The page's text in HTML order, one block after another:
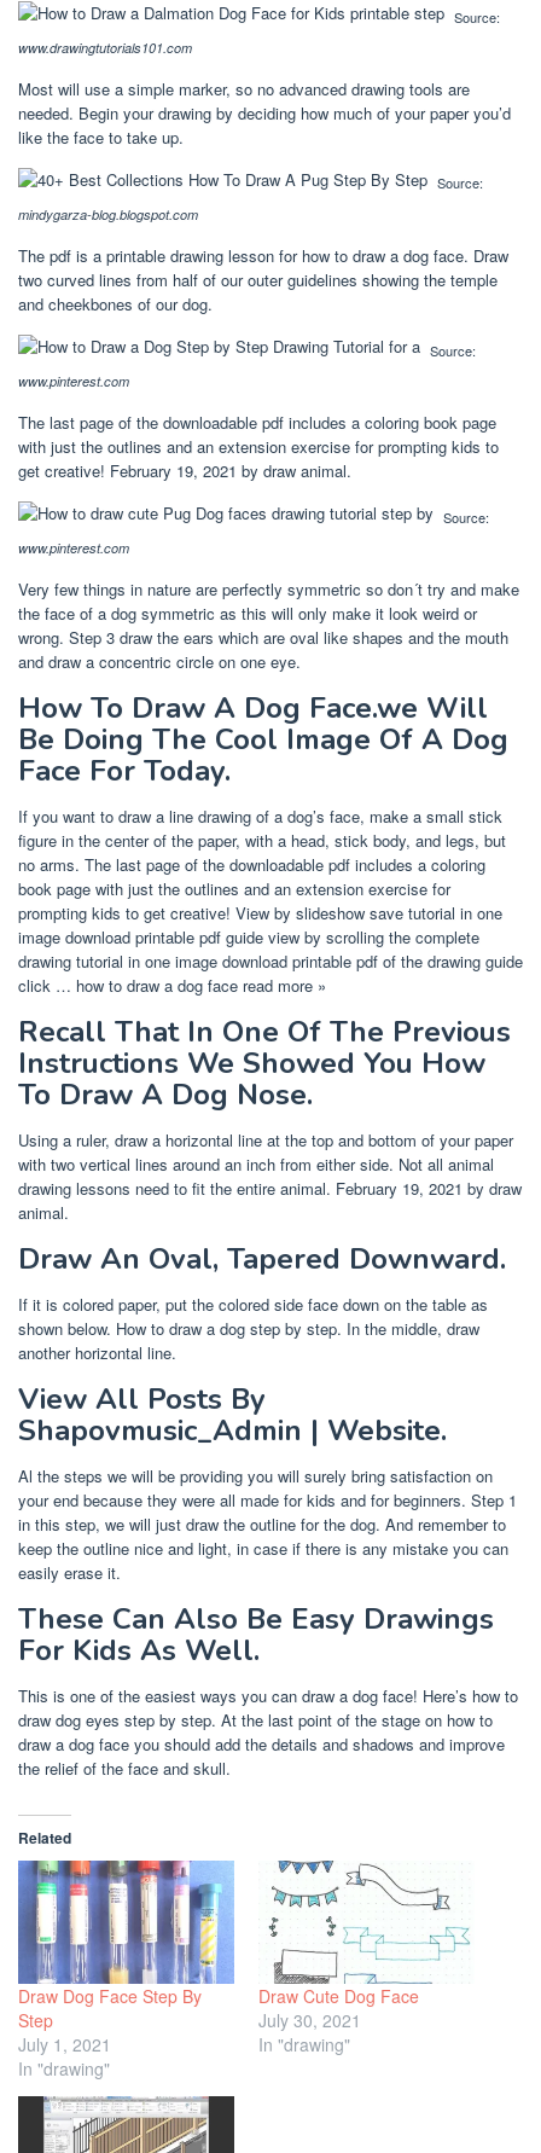
Source:
www.drawingtutorials101.com
Most will use a simple marker, so no advanced drawing tools are
needed. Begin your drawing by deciding how much of your paper you’d
like the face to take up.
Source:
mindygarza-blog.blogspot.com
The pdf is a printable drawing lesson for how to draw a dog face. Draw
two curved lines from half of our outer guidelines showing the temple
and cheekbones of our dog.
Source:
www.pinterest.com
The last page of the downloadable pdf includes a coloring book page
with just the outlines and an extension exercise for prompting kids to
get creative! February 19, 2021 by draw animal.
Source:
www.pinterest.com
Very few things in nature are perfectly symmetric so don´t try and make
the face of a dog symmetric as this will only make it look weird or
wrong. Step 3 draw the ears which are oval like shapes and the mouth
and draw a concentric circle on one eye.
How To Draw A Dog Face.we Will
Be Doing The Cool Image Of A Dog
Face For Today.
If you want to draw a line drawing of a dog’s face, make a small stick
figure in the center of the paper, with a head, stick body, and legs, but
no arms. The last page of the downloadable pdf includes a coloring
book page with just the outlines and an extension exercise for
prompting kids to get creative! View by slideshow save tutorial in one
image download printable pdf guide view by scrolling the complete
drawing tutorial in one image download printable pdf of the drawing guide
click … how to draw a dog face read more »
Recall That In One Of The Previous
Instructions We Showed You How
To Draw A Dog Nose.
Using a ruler, draw a horizontal line at the top and bottom of your paper
with two vertical lines around an inch from either side. Not all animal
drawing lessons need to fit the entire animal. February 19, 2021 by draw
animal.
Draw An Oval, Tapered Downward.
If it is colored paper, put the colored side face down on the table as
shown below. How to draw a dog step by step. In the middle, draw
another horizontal line.
View All Posts By
Shapovmusic_Admin | Website.
Al the steps we will be providing you will surely bring satisfaction on
your end because they were all made for kids and for beginners. Step 1
in this step, we will just draw the outline for the dog. And remember to
keep the outline nice and light, in case if there is any mistake you can
easily erase it.
These Can Also Be Easy Drawings
For Kids As Well.
This is one of the easiest ways you can draw a dog face! Here’s how to
draw dog eyes step by step. At the last point of the stage on how to
draw a dog face you should add the details and shadows and improve
the relief of the face and skull.
Related
Draw Dog Face Step By
Step
July 1, 2021
In "drawing"
Draw Cute Dog Face
July 30, 2021
In "drawing"